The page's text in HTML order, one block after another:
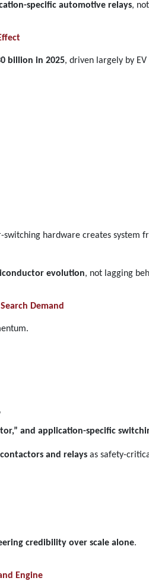
specific automotive relays,
billion in 2025, driven largely by
hardware creates system
evolution, not lagging
Demand
and application-specific
contactors and relays as safety-
credibility over scale alone.
Engine